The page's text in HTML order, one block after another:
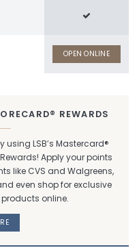
OPEN ONLINE
REWARDS
LSB’s Mastercard®
Apply your points
like CVS and Walgreens,
even shop for exclusive
online.